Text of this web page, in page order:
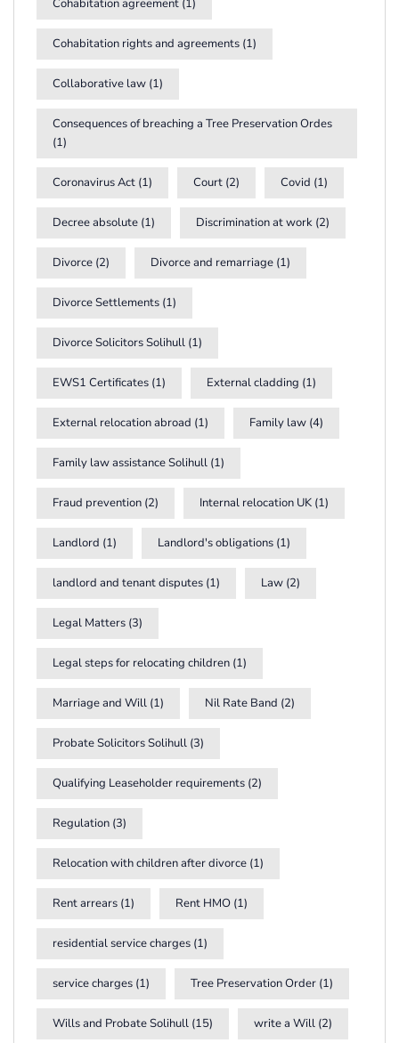
Cohabitation agreement (1)
Cohabitation rights and agreements (1)
Collaborative law (1)
Consequences of breaching a Tree Preservation Ordes
(1)
Coronavirus Act (1) Court (2) Covid (1)
Decree absolute (1) Discrimination at work (2)
Divorce (2) Divorce and remarriage (1)
Divorce Settlements (1)
Divorce Solicitors Solihull (1)
EWS1 Certificates (1) External cladding (1)
External relocation abroad (1) Family law (4)
Family law assistance Solihull (1)
Fraud prevention (2) Internal relocation UK (1)
Landlord (1) Landlord's obligations (1)
landlord and tenant disputes (1) Law (2)
Legal Matters (3)
Legal steps for relocating children (1)
Marriage and Will (1) Nil Rate Band (2)
Probate Solicitors Solihull (3)
Qualifying Leaseholder requirements (2)
Regulation (3)
Relocation with children after divorce (1)
Rent arrears (1) Rent HMO (1)
residential service charges (1)
service charges (1) Tree Preservation Order (1)
Wills and Probate Solihull (15) write a Will (2)